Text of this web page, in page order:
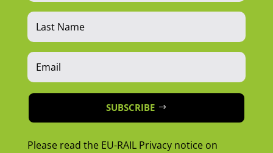
SUBSCRIBE
Please read the EU-RAIL Privacy notice on